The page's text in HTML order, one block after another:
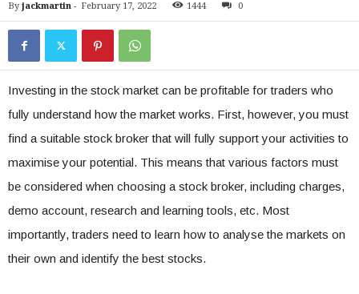
By jackmartin - February 17, 2022 1444 0
Investing in the stock market can be profitable for traders who
fully understand how the market works. First, however, you must
find a suitable stock broker that will fully support your activities to
maximise your potential. This means that various factors must
be considered when choosing a stock broker, including charges,
demo account, research and learning tools, etc. Most
importantly, traders need to learn how to analyse the markets on
their own and identify the best stocks.